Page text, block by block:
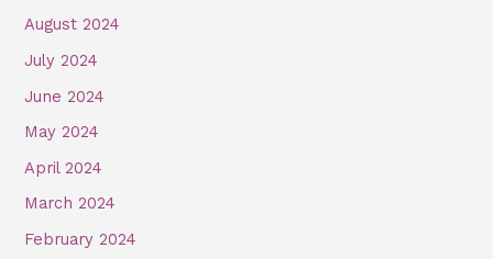
August 2024
July 2024
June 2024
May 2024
April 2024
March 2024
February 2024